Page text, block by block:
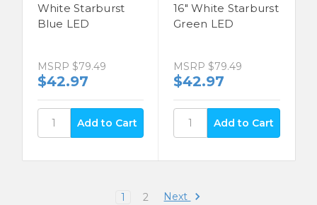
White Starburst
Blue LED
MSRP $79.49
$42.97
16" White Starburst
Green LED
MSRP $79.49
$42.97
1 2 Next